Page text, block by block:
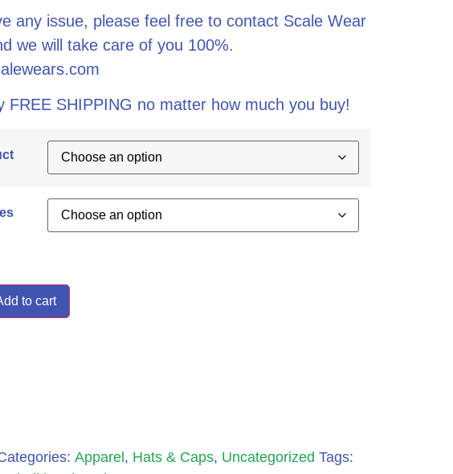
any issue, please feel free to contact Scale Wear
we will take care of you 100%.
FREE SHIPPING no matter how much you buy!
to cart
Apparel, Hats & Caps, Uncategorized Tags: